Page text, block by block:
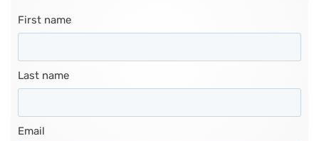
First name
Last name
Email